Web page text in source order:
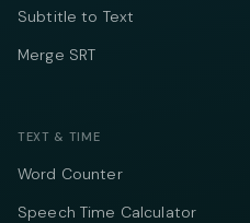
Subtitle to Text
Merge SRT
TEXT & TIME
Word Counter
Speech Time Calculator